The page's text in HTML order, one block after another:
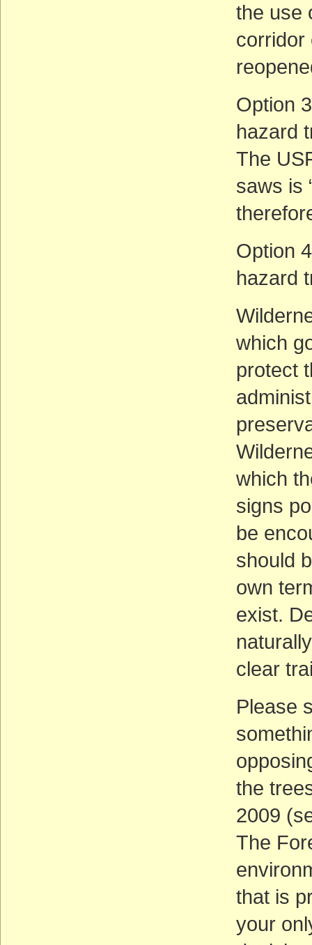
the use
corridor
Option
hazard
The
saws is
Option
hazard
which
protect
which
signs
be
should
own
exist.
clear
Please
the
2009
The
that is
your